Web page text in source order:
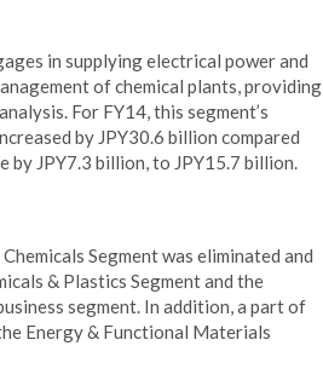
in supplying electrical power and
of chemical plants, providing
For FY14, this segment’s
by JPY30.6 billion compared
by JPY7.3 billion, to JPY15.7 billion.
Segment was eliminated and
& Plastics Segment and the
segment. In addition, a part of
Energy & Functional Materials